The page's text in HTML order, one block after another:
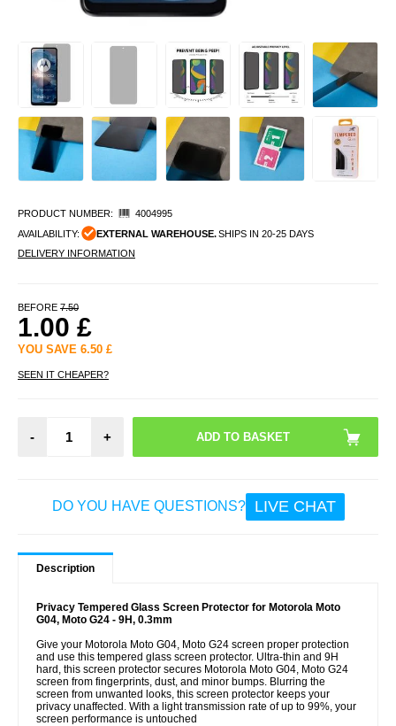
PRODUCT NUMBER:
4004995
AVAILABILITY:
EXTERNAL WAREHOUSE.SHIPS IN 20-25 DAYS
DELIVERY INFORMATION
BEFORE 7.50
1.00 £
YOU SAVE 6.50 £
SEEN IT CHEAPER?
- +
DO YOU HAVE QUESTIONS? LIVE CHAT
Description
Privacy Tempered Glass Screen Protector for Motorola Moto
G04, Moto G24 - 9H, 0.3mm
Give your Motorola Moto G04, Moto G24 screen proper protection
and use this tempered glass screen protector. Ultra-thin and 9H
hard, this screen protector secures Motorola Moto G04, Moto G24
screen from fingerprints, dust, and minor bumps. Blurring the
screen from unwanted looks, this screen protector keeps your
privacy unaffected. With a light transmission rate of up to 99%, your
screen performance is untouched